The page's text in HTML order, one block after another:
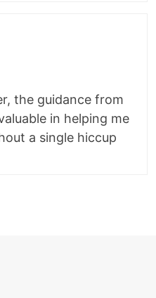
the guidance from
in helping me
a single hiccup